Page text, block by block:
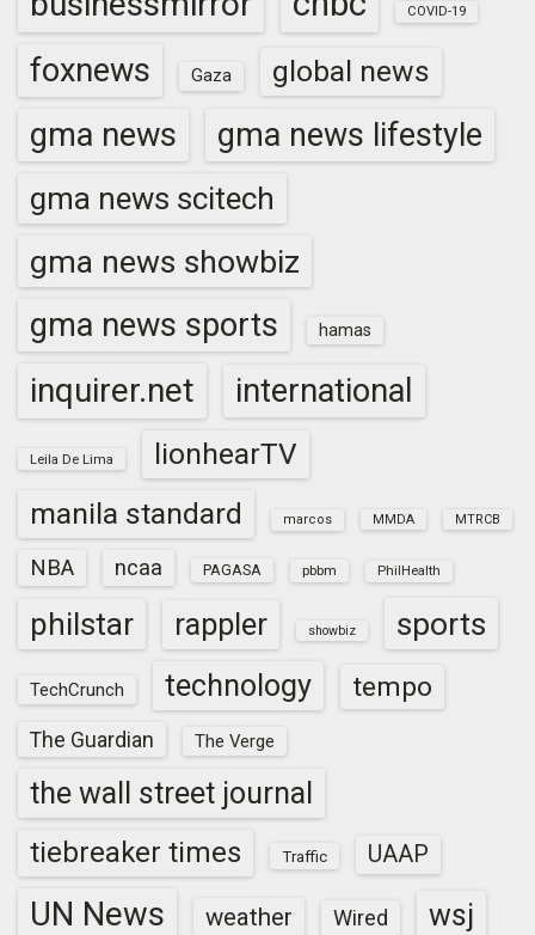
COVID-19
foxnews Gaza global news
gma news gma news lifestyle
gma news scitech
gma news showbiz
gma news sports hamas
inquirer.net international
Leila De Lima
lionhearTV
manila standard
marcos MMDA MTRCB
NBA ncaa PAGASA pbbm PhilHealth
philstar rappler showbiz sports
TechCrunch technology tempo
The Guardian The Verge
the wall street journal
tiebreaker times Traffic UAAP
UN News weather Wired wsj